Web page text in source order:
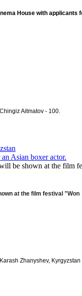
House with
Aitmatov - 100.
Asian boxer actor.
be shown at the film
at the film festival "Won
Zhanyshev, Kyrgyzstan